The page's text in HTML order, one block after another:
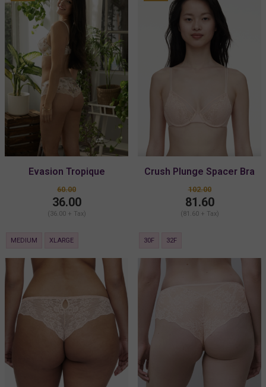
Evasion Tropique
Boyshorts
60.00
36.00
(36.00 + Tax)
MEDIUM XLARGE
Crush Plunge Spacer Bra
102.00
81.60
(81.60 + Tax)
30F 32F